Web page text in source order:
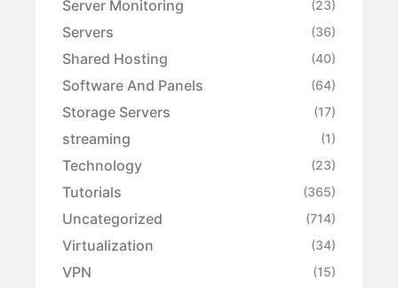
Server Monitoring (23)
Servers (36)
Shared Hosting (40)
Software And Panels (64)
Storage Servers (17)
streaming (1)
Technology (23)
Tutorials (365)
Uncategorized (714)
Virtualization (34)
VPN (15)